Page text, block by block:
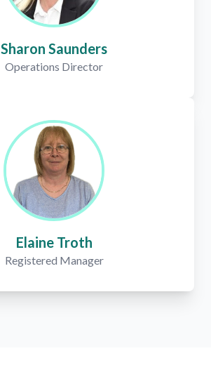
Sharon Saunders
Operations Director
Elaine Troth
Registered Manager